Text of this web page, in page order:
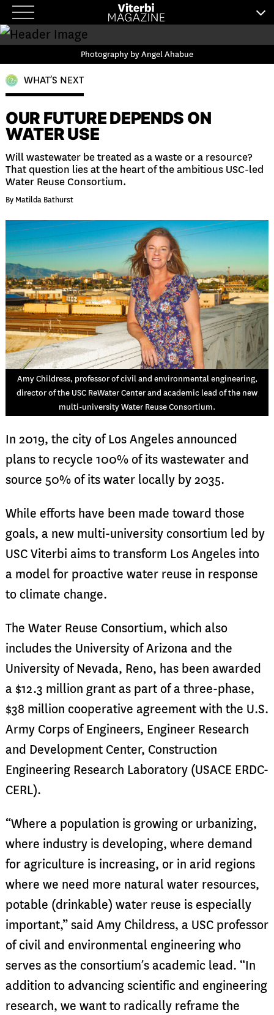
Skip
to
content
Photography by Angel Ahabue
WHAT’S NEXT
OUR FUTURE DEPENDS ON
WATER USE
Will wastewater be treated as a waste or a resource?
That question lies at the heart of the ambitious USC-led
Water Reuse Consortium.
By Matilda Bathurst
Amy Childress, professor of civil and environmental engineering,
director of the USC ReWater Center and academic lead of the new
multi-university Water Reuse Consortium.
In 2019, the city of Los Angeles announced
plans to recycle 100% of its wastewater and
source 50% of its water locally by 2035.
While efforts have been made toward those
goals, a new multi-university consortium led by
USC Viterbi aims to transform Los Angeles into
a model for proactive water reuse in response
to climate change.
The Water Reuse Consortium, which also
includes the University of Arizona and the
University of Nevada, Reno, has been awarded
a $12.3 million grant as part of a three-phase,
$38 million cooperative agreement with the U.S.
Army Corps of Engineers, Engineer Research
and Development Center, Construction
Engineering Research Laboratory (USACE ERDC-
CERL).
“Where a population is growing or urbanizing,
where industry is developing, where demand
for agriculture is increasing, or in arid regions
where we need more natural water resources,
potable (drinkable) water reuse is especially
important,” said Amy Childress, a USC professor
of civil and environmental engineering who
serves as the consortium’s academic lead. “In
addition to advancing scientific and engineering
research, we want to radically reframe the